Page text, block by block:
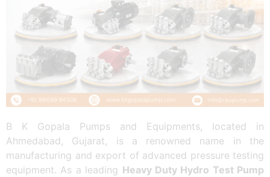
B K Gopala Pumps and Equipments, located in
Ahmedabad, Gujarat, is a renowned name in the
manufacturing and export of advanced pressure testing
equipment. As a leading Heavy Duty Hydro Test Pump